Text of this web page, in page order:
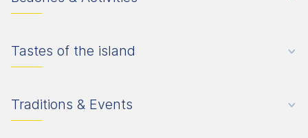
Tastes of the island
Traditions & Events